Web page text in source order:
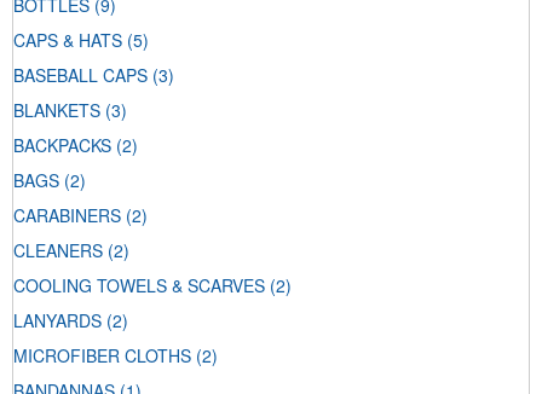
BOTTLES (9)
CAPS & HATS (5)
BASEBALL CAPS (3)
BLANKETS (3)
BACKPACKS (2)
BAGS (2)
CARABINERS (2)
CLEANERS (2)
COOLING TOWELS & SCARVES (2)
LANYARDS (2)
MICROFIBER CLOTHS (2)